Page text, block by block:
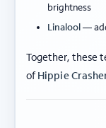
brightness
Linalool—
Together, these
ofHippie